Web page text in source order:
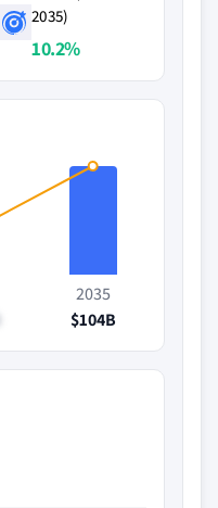
2035)
10.2%
2035
$104B